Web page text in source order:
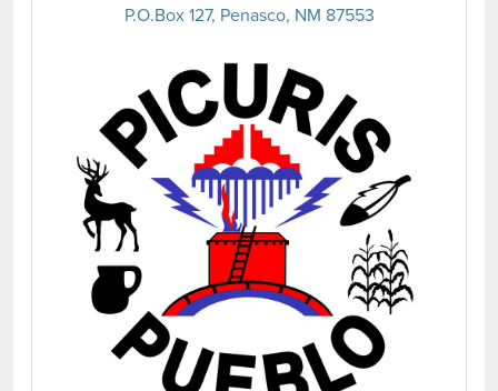
P.O.Box 127, Penasco, NM 87553